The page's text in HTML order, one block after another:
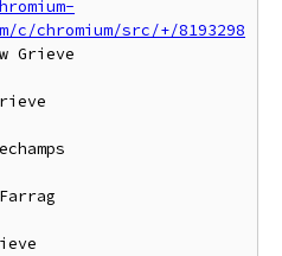
c/chromium/src/+/8193298
Grieve